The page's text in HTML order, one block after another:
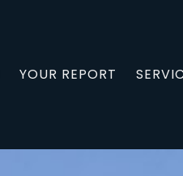
YOUR REPORT